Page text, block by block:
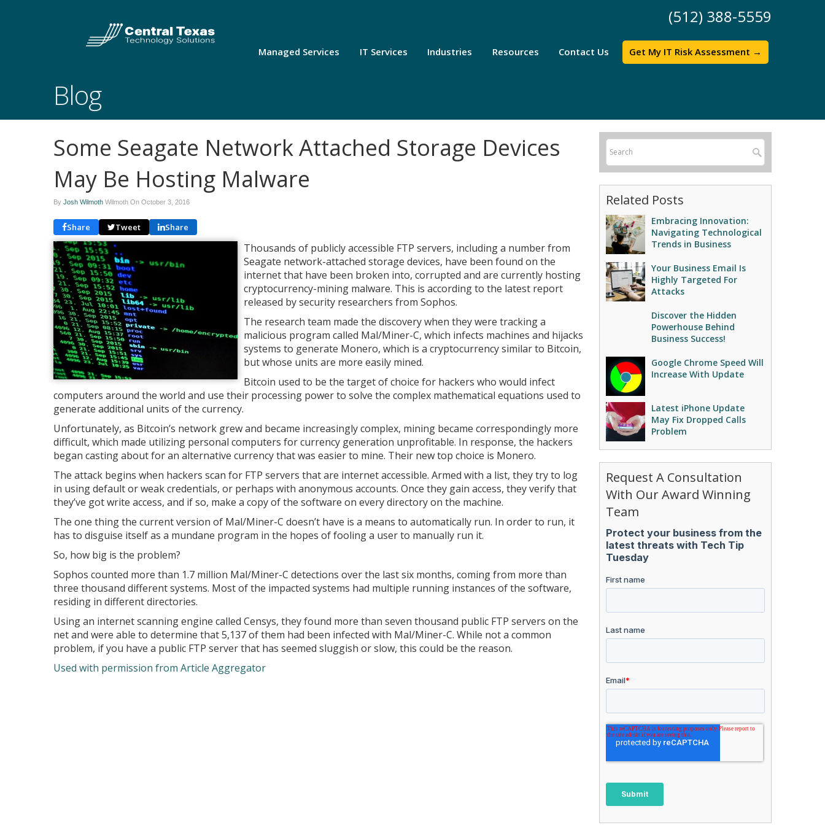
(512) 388-5559
Managed Services IT Services Industries Resources Contact Us Get My IT Risk Assessment →
Blog
Some Seagate Network Attached Storage Devices
May Be Hosting Malware
By Josh Wilmoth Wilmoth On October 3, 2016
Share Tweet Share
Thousands of publicly accessible FTP servers, including a number from
Seagate network-attached storage devices, have been found on the
internet that have been broken into, corrupted and are currently hosting
cryptocurrency-mining malware. This is according to the latest report
released by security researchers from Sophos.
The research team made the discovery when they were tracking a
malicious program called Mal/Miner-C, which infects machines and hijacks
systems to generate Monero, which is a cryptocurrency similar to Bitcoin,
but whose units are more easily mined.
Bitcoin used to be the target of choice for hackers who would infect
computers around the world and use their processing power to solve the complex mathematical equations used to
generate additional units of the currency.
Unfortunately, as Bitcoin’s network grew and became increasingly complex, mining became correspondingly more
difficult, which made utilizing personal computers for currency generation unprofitable. In response, the hackers
began casting about for an alternative currency that was easier to mine. Their new top choice is Monero.
The attack begins when hackers scan for FTP servers that are internet accessible. Armed with a list, they try to log
in using default or weak credentials, or perhaps with anonymous accounts. Once they gain access, they verify that
they’ve got write access, and if so, make a copy of the software on every directory on the machine.
The one thing the current version of Mal/Miner-C doesn’t have is a means to automatically run. In order to run, it
has to disguise itself as a mundane program in the hopes of fooling a user to manually run it.
So, how big is the problem?
Sophos counted more than 1.7 million Mal/Miner-C detections over the last six months, coming from more than
three thousand different systems. Most of the impacted systems had multiple running instances of the software,
residing in different directories.
Using an internet scanning engine called Censys, they found more than seven thousand public FTP servers on the
net and were able to determine that 5,137 of them had been infected with Mal/Miner-C. While not a common
problem, if you have a public FTP server that has seemed sluggish or slow, this could be the reason.
Used with permission from Article Aggregator
Related Posts
Embracing Innovation:
Navigating Technological
Trends in Business
Your Business Email Is
Highly Targeted For
Attacks
Discover the Hidden
Powerhouse Behind
Business Success!
Google Chrome Speed Will
Increase With Update
Latest iPhone Update
May Fix Dropped Calls
Problem
Request A Consultation
With Our Award Winning
Team